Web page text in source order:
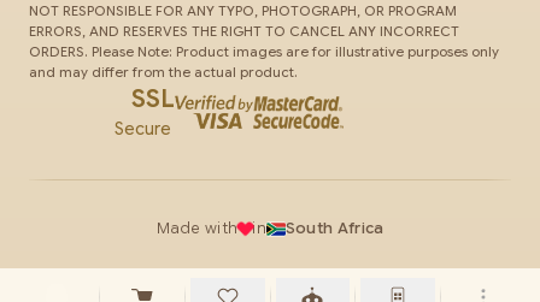
NOT RESPONSIBLE FOR ANY TYPO, PHOTOGRAPH, OR PROGRAM
ERRORS, AND RESERVES THE RIGHT TO CANCEL ANY INCORRECT
ORDERS. Please Note: Product images are for illustrative purposes only
and may differ from the actual product.
SSL
Secure
Made with in South Africa